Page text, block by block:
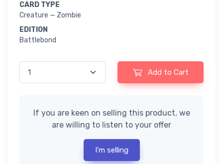
CARD TYPE
Creature — Zombie
EDITION
Battlebond
Add to Cart
If you are keen on selling this product, we
are willing to listen to your offer
I'm selling